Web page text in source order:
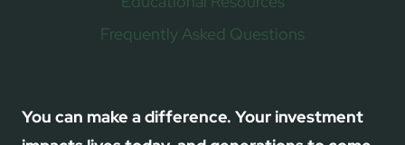
Frequently Asked Questions
You can make a difference. Your investment